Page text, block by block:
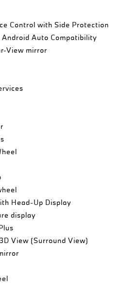
Control with Side Protection
Android Auto Compatibility
View mirror
Head-Up Display
display
View (Surround View)